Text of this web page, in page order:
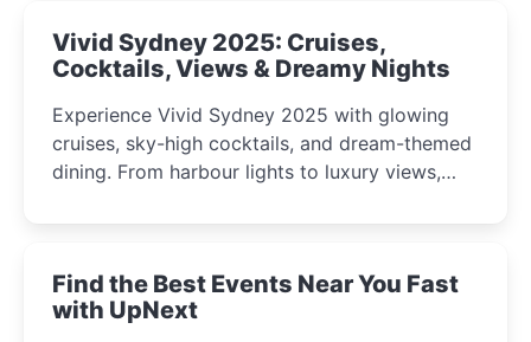
Vivid Sydney 2025: Cruises,
Cocktails, Views & Dreamy Nights
Experience Vivid Sydney 2025 with glowing
cruises, sky-high cocktails, and dream-themed
dining. From harbour lights to luxury views,
winter festival moments.
Find the Best Events Near You Fast
with UpNext